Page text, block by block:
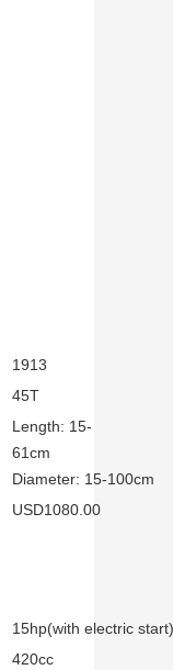
1913
45T
Length: 15-
Diameter: 15-100cm
USD1080.00
15hp(with electric start)
420cc